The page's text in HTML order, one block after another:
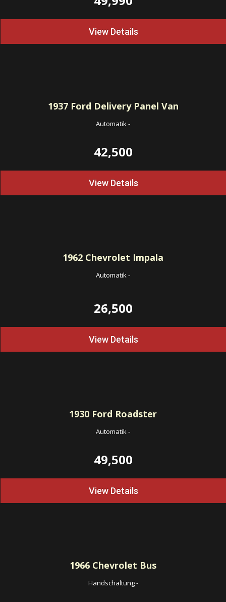
View Details
1937Ford Delivery Panel Van
Automatik-
42,500
View Details
1962 Chevrolet Impala
Automatik-
26,500
View Details
1930 Ford Roadster
Automatik-
49,500
View Details
1966 Chevrolet Bus
Handschaltung-